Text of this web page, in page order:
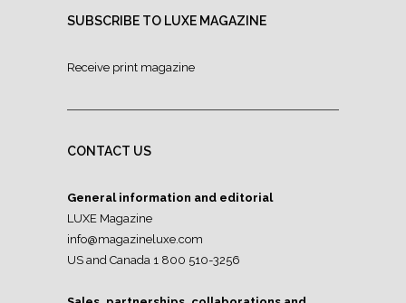
SUBSCRIBE TO LUXE MAGAZINE
Receive print magazine
CONTACT US
General information and editorial
LUXE Magazine
info@magazineluxe.com
US and Canada 1 800 510-3256